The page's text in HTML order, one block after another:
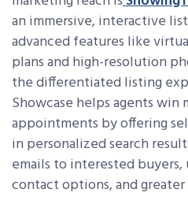
an immersive, interactive
advanced features like
plans and high-resolution
the differentiated listing
Showcase helps agents win
appointments by offering
in personalized search
emails to interested buyers,
contact options, and